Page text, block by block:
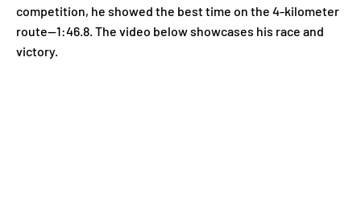
competition, he showed the best time on the 4-kilometer
route—1:46.8. The video below showcases his race and
victory.